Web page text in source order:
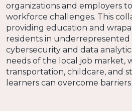
organizations and employers
workforce challenges. This
providing education and
residents in underrepresented
cybersecurity and data
needs of the local job market,
transportation, childcare, and
learners can overcome barriers